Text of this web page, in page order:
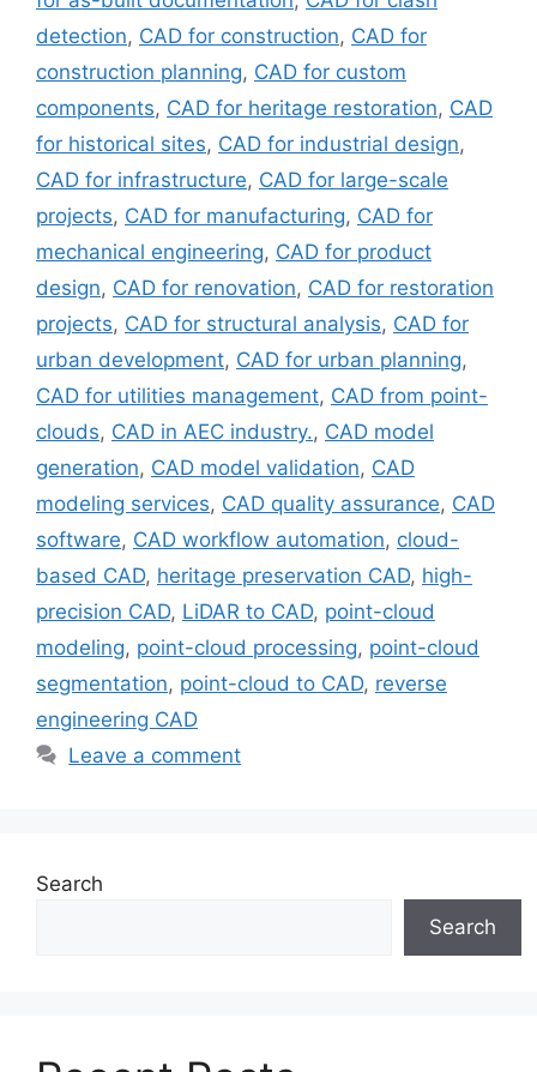
detection, CAD for construction, CAD for
construction planning, CAD for custom
components, CAD for heritage restoration, CAD
for historical sites, CAD for industrial design,
CAD for infrastructure, CAD for large-scale
projects, CAD for manufacturing, CAD for
mechanical engineering, CAD for product
design, CAD for renovation, CAD for restoration
projects, CAD for structural analysis, CAD for
urban development, CAD for urban planning,
CAD for utilities management, CAD from point-
clouds, CAD in AEC industry., CAD model
generation, CAD model validation, CAD
modeling services, CAD quality assurance, CAD
software, CAD workflow automation, cloud-
based CAD, heritage preservation CAD, high-
precision CAD, LiDAR to CAD, point-cloud
modeling, point-cloud processing, point-cloud
segmentation, point-cloud to CAD, reverse
engineering CAD
Leave a comment
Search
Search